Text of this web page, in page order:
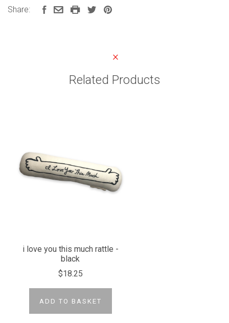
Share:
Related Products
i love you this much rattle -
black
$18.25
ADD TO BASKET